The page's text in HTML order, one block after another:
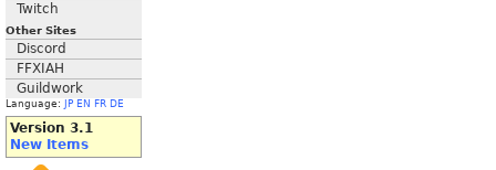
Twitch
Other Sites
Discord
FFXIAH
Guildwork
Language: JP EN FR DE
Version 3.1
New Items